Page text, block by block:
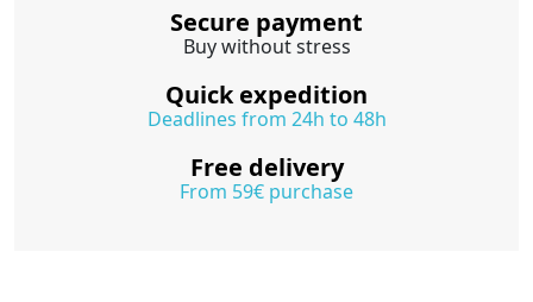
Secure payment
Buy without stress
Quick expedition
Deadlines from 24h to 48h
Free delivery
From 59€ purchase